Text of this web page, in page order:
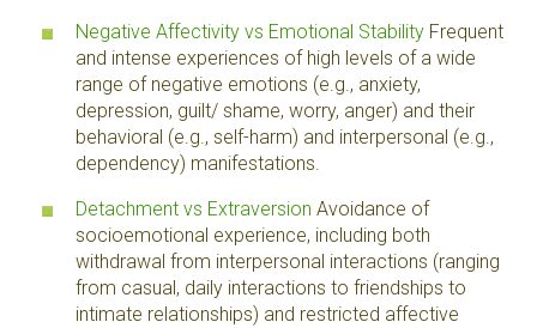
Negative Affectivity vs Emotional Stability Frequent
and intense experiences of high levels of a wide
range of negative emotions (e.g., anxiety,
depression, guilt/ shame, worry, anger) and their
behavioral (e.g., self-harm) and interpersonal (e.g.,
dependency) manifestations.
Detachment vs Extraversion Avoidance of
socioemotional experience, including both
withdrawal from interpersonal interactions (ranging
from casual, daily interactions to friendships to
intimate relationships) and restricted affective